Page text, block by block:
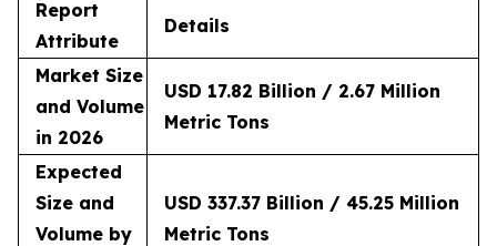
Report
Attribute
Details
Market Size
and Volume
in 2026
USD 17.82 Billion / 2.67 Million
Metric Tons
Expected
Size and
Volume by
USD 337.37 Billion / 45.25 Million
Metric Tons